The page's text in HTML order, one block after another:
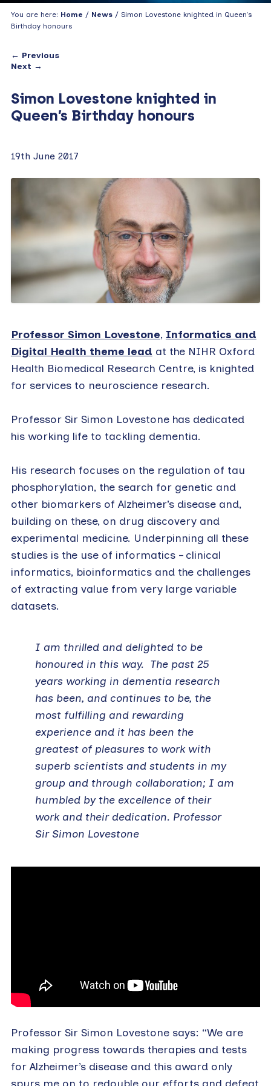
You are here: Home / News/ Simon Lovestone knighted in Queen’s
Birthday honours
← Previous
Next →
Simon Lovestone knighted in
Queen’s Birthday honours
19th June 2017
Professor Simon Lovestone, Informatics and
Digital Health theme lead at the NIHR Oxford
Health Biomedical Research Centre, is knighted
for services to neuroscience research.
Professor Sir Simon Lovestone has dedicated
his working life to tackling dementia.
His research focuses on the regulation of tau
phosphorylation, the search for genetic and
other biomarkers of Alzheimer’s disease and,
building on these, on drug discovery and
experimental medicine. Underpinning all these
studies is the use of informatics – clinical
informatics, bioinformatics and the challenges
of extracting value from very large variable
datasets.
I am thrilled and delighted to be
honoured in this way. The past 25
years working in dementia research
has been, and continues to be, the
most fulfilling and rewarding
experience and it has been the
greatest of pleasures to work with
superb scientists and students in my
group and through collaboration; I am
humbled by the excellence of their
work and their dedication. Professor
Sir Simon Lovestone
Professor Sir Simon Lovestone says: “We are
making progress towards therapies and tests
for Alzheimer’s disease and this award only